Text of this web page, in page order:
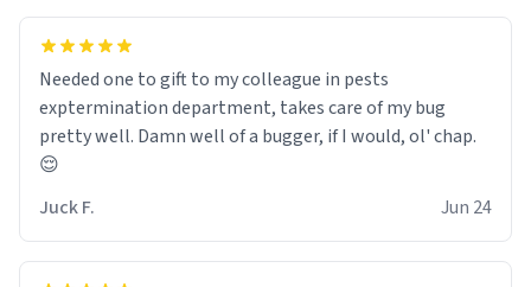
Needed one to gift to my colleague in pests
exptermination department, takes care of my bug
pretty well. Damn well of a bugger, if I would, ol' chap.
😌
Juck F.
Jun 24